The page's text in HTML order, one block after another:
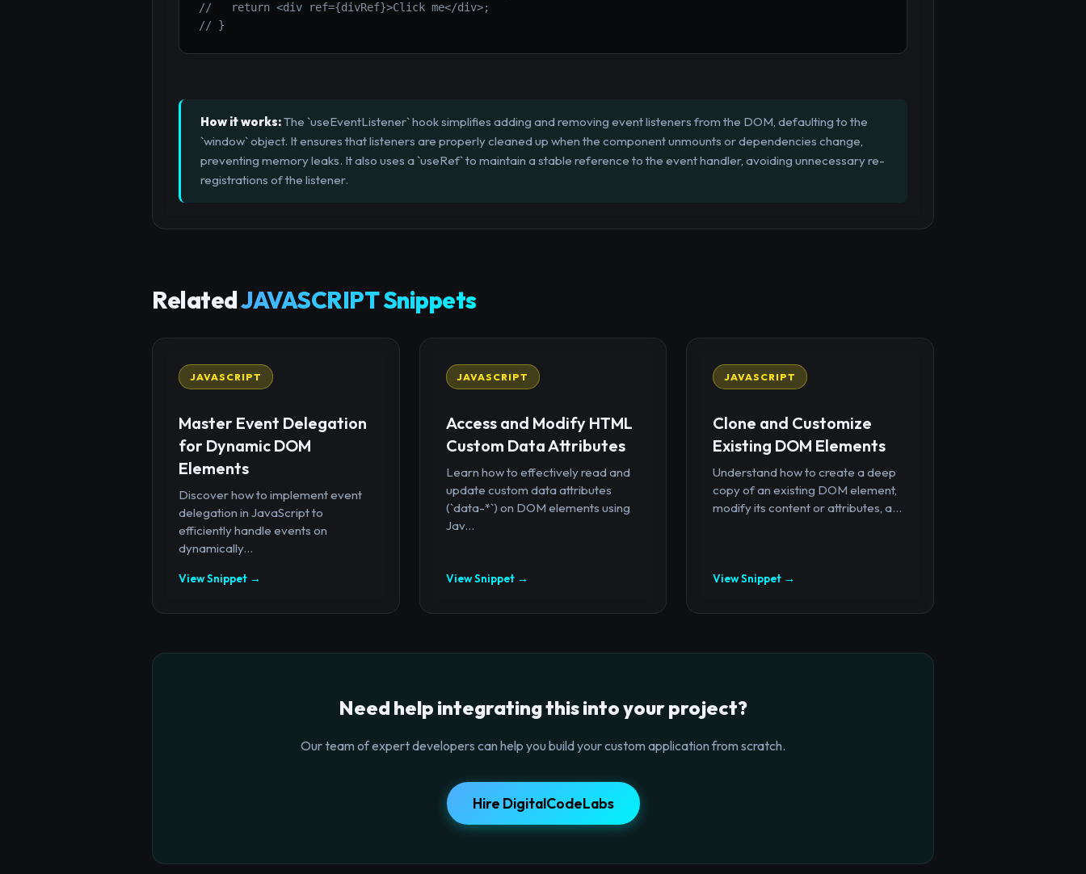
//   return <div ref={divRef}>Click me</div>;
// }
How it works:The `useEventListener` hook simplifies adding and removing event listeners from the DOM, defaulting to the
`window` object. It ensures that listeners are properly cleaned up when the component unmounts or dependencies change,
preventing memory leaks. It also uses a `useRef` to maintain a stable reference to the event handler, avoiding unnecessary re-
registrations of the listener.
RelatedJAVASCRIPT Snippets
JAVASCRIPT
Master Event Delegation
for Dynamic DOM
Elements
Discover how to implement event
delegation in JavaScript to
efficiently handle events on
dynamically...
View Snippet →
JAVASCRIPT
Access and Modify HTML
Custom Data Attributes
Learn how to effectively read and
update custom data attributes
(`data-*`) on DOM elements using
Jav...
View Snippet →
JAVASCRIPT
Clone and Customize
Existing DOM Elements
Understand how to create a deep
copy of an existing DOM element,
modify its content or attributes, a...
View Snippet →
Need help integrating this into your project?
Our team of expert developers can help you build your custom application from scratch.
Hire DigitalCodeLabs